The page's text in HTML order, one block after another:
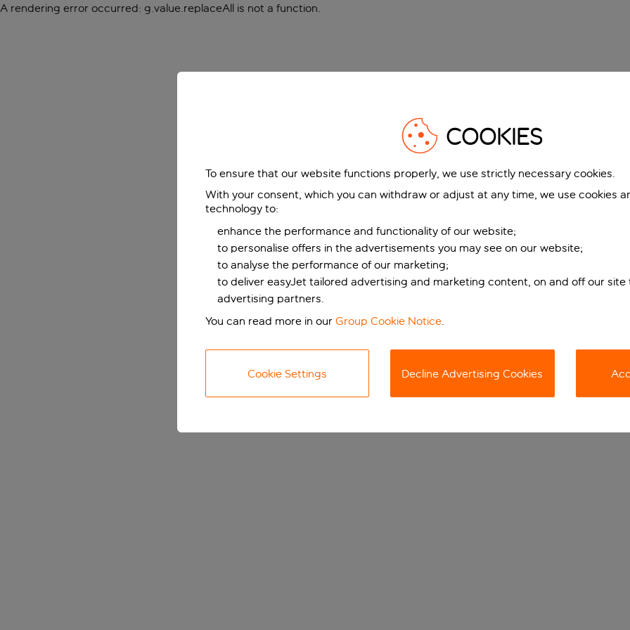
A rendering error occurred: g.value.replaceAll is not a function.
COOKIES
To ensure that our website functions properly, we use strictly necessary cookies.
With your consent, which you can withdraw or adjust at any time, we use cookies
technology to:
enhance the performance and functionality of our website;
to personalise offers in the advertisements you may see on our website;
to analyse the performance of our marketing;
to deliver easyJet tailored advertising and marketing content, on and off our site
advertising partners.
You can read more in our Group Cookie Notice.
Cookie Settings Decline Advertising Cookies